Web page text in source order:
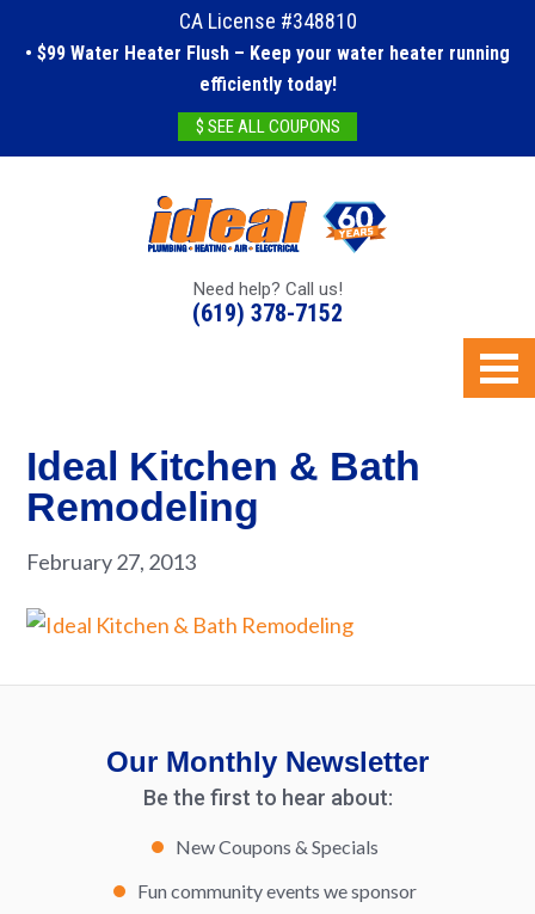
CA License #348810
• $99 Water Heater Flush – Keep your water heater running
efficiently today!
$ SEE ALL COUPONS
Need help? Call us!
(619) 378-7152
Ideal Kitchen & Bath
Remodeling
February 27, 2013
Our Monthly Newsletter
Be the first to hear about:
New Coupons & Specials
Fun community events we sponsor